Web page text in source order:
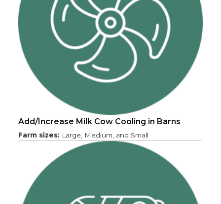
Add/Increase Milk Cow Cooling in Barns
Farm sizes: Large, Medium, and Small